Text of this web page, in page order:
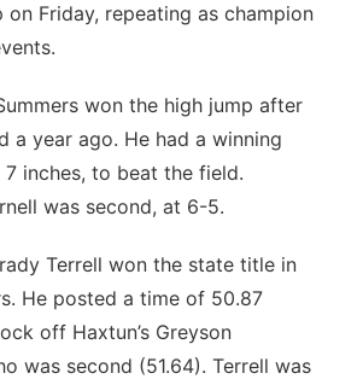
Friday, repeating as champion
won the high jump after
a year ago. He had a winning
inches, to beat the field.
was second, at 6-5.
Terrell won the state title in
He posted a time of 50.87
off Haxtun’s Greyson
was second (51.64). Terrell was